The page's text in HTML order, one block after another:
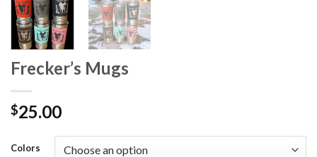
Frecker’s Mugs
$25.00
Colors